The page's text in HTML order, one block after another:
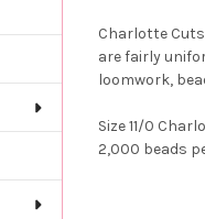
Charlotte
are fairly
loomwork,
Size 11/0
2,000 beads